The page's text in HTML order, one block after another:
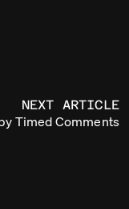
NEXT ARTICLE
Timed Comments